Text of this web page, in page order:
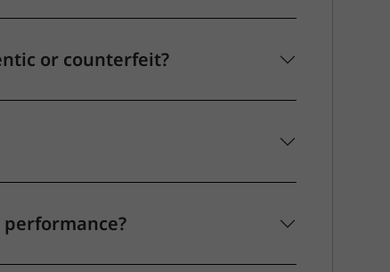
or counterfeit?